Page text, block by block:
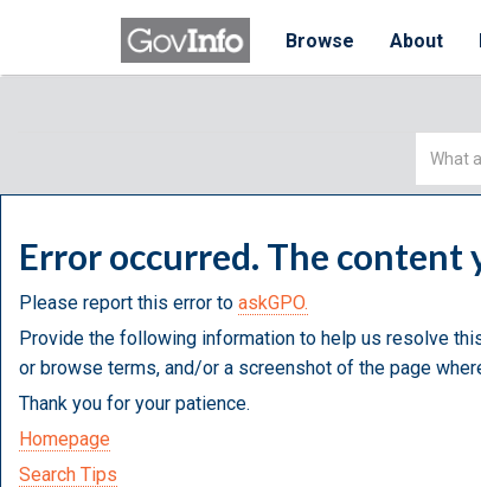
Browse About
Simple
Error occurred. The content
Please report this error to askGPO.
Provide the following information to help us resolve
or browse terms, and/or a screenshot of the page
Thank you for your patience.
Homepage
Search Tips